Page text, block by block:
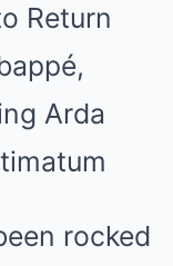
Return
Arda
rocked